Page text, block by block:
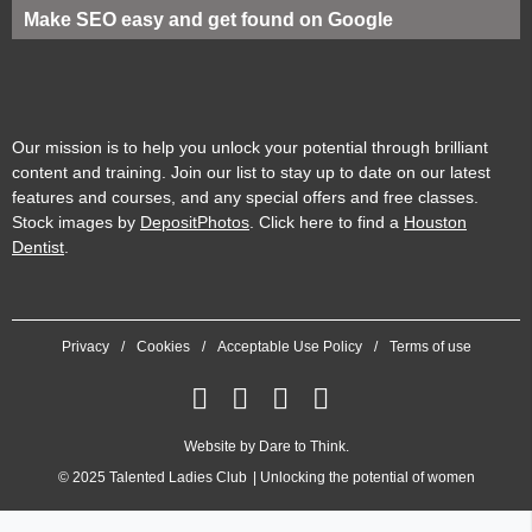
Make SEO easy and get found on Google
Our mission is to help you unlock your potential through brilliant
content and training. Join our list to stay up to date on our latest
features and courses, and any special offers and free classes.
Stock images by DepositPhotos. Click here to find a Houston
Dentist.
Privacy Cookies Acceptable Use Policy Terms of use
Website by Dare to Think.
© 2025 Talented Ladies Club Unlocking the potential of women